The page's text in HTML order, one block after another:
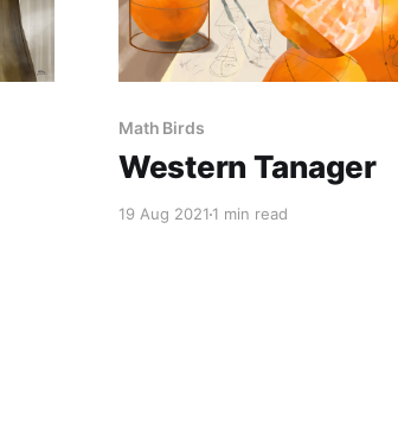
Math Birds
Western Tanager
19 Aug 20211 min read